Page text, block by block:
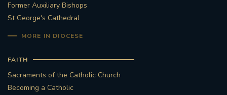
Former Auxiliary Bishops
St George's Cathedral
MORE IN DIOCESE
FAITH
Sacraments of the Catholic Church
Becoming a Catholic